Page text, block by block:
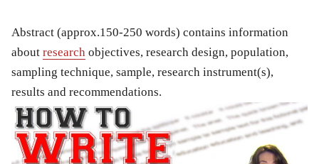
Abstract (approx.150-250 words) contains information
about research objectives, research design, population,
sampling technique, sample, research instrument(s),
results and recommendations.